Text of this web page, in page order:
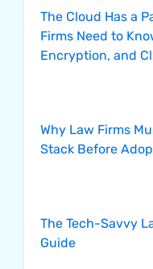
The Cloud Has a
Firms Need to
Encryption, and
Why Law Firms
Stack Before
The Tech-Savvy
Guide